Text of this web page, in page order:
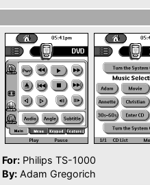
For: Philips TS-1000
By: Adam Gregorich